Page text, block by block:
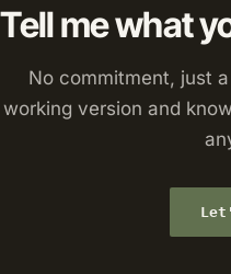
Tell me what
No commitment, just
working version and